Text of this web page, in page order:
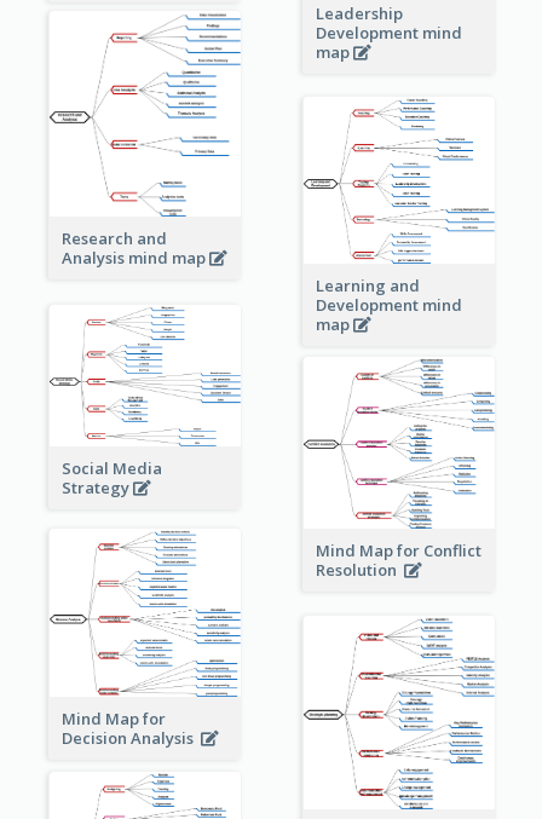
Leadership
Development mind
map
Research and
Analysis mind map
Learning and
Development mind
map
Social Media
Strategy
Mind Map for Conflict
Resolution
Mind Map for
Decision Analysis